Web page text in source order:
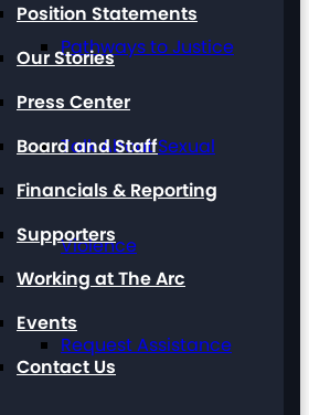
Pathways to Justice
Talk About Sexual
Violence
Request Assistance
Position Statements
Our Stories
Press Center
Board and Staff
Financials & Reporting
Supporters
Working at The Arc
Events
Contact Us